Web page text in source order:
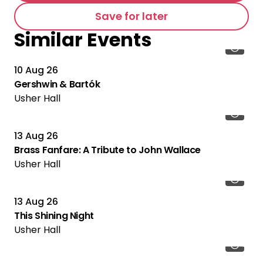
Save for later
Similar Events
10 Aug 26
Gershwin & Bartók
Usher Hall
13 Aug 26
Brass Fanfare: A Tribute to John Wallace
Usher Hall
13 Aug 26
This Shining Night
Usher Hall